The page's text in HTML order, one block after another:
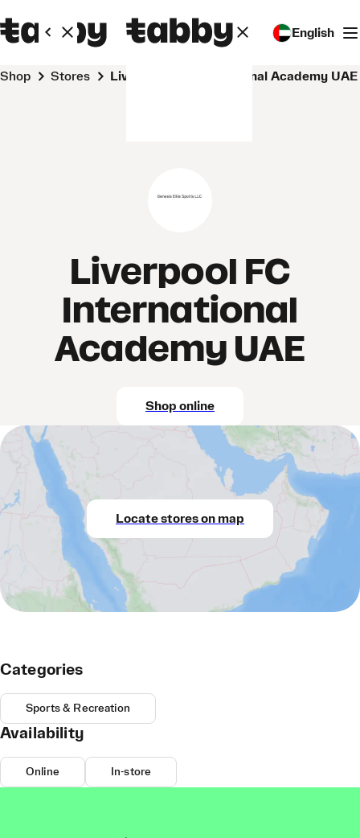
English
Shop Stores Liverpool FC International Academy UAE
Liverpool FC
International
Academy UAE
Shop online
Locate stores on map
Categories
Sports & Recreation
Availability
Online In-store